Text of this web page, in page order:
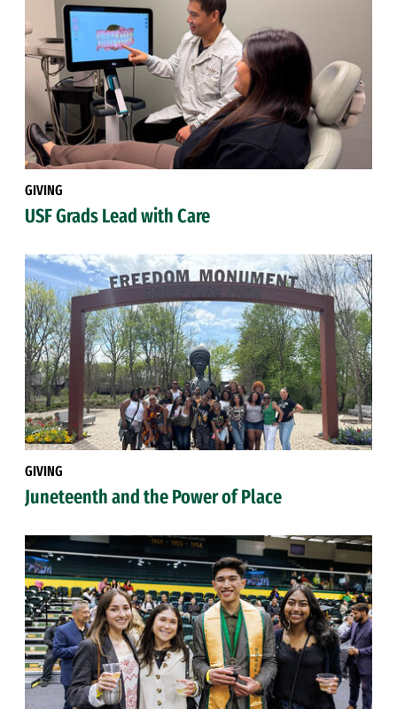
GIVING
USF Grads Lead with Care
GIVING
Juneteenth and the Power of Place